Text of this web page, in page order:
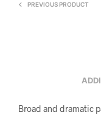
PREVIOUS PRODUCT
Broad and dramatic